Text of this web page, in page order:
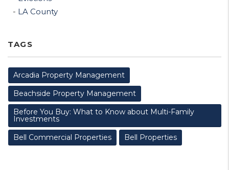
LA County
TAGS
Arcadia Property Management
Beachside Property Management
Before You Buy: What to Know about Multi-Family
Investments
Bell Commercial Properties
Bell Properties